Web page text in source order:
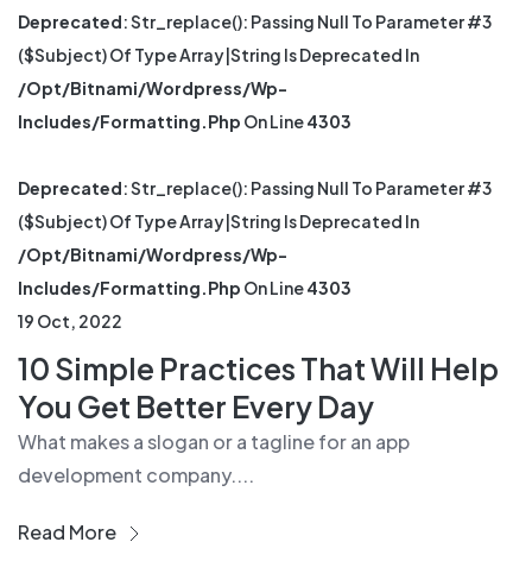
Deprecated: Str_replace(): Passing Null To Parameter #3
($subject) Of Type Array|string Is Deprecated In
/opt/bitnami/wordpress/wp-
Includes/formatting.php On Line4303
Deprecated: Str_replace(): Passing Null To Parameter #3
($subject) Of Type Array|string Is Deprecated In
/opt/bitnami/wordpress/wp-
Includes/formatting.php On Line4303
19 Oct, 2022
10 Simple Practices That Will Help
You Get Better Every Day
What makes a slogan or a tagline for an app
development company....
Read More